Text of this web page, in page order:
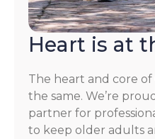
Heart is at
The heart and core of
the same. We’re
partner for
to keep older adults